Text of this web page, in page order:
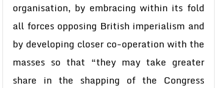
organisation, by embracing within its fold
all forces opposing British imperialism and
by developing closer co-operation with the
masses so that “they may take greater
share in the shapping of the Congress